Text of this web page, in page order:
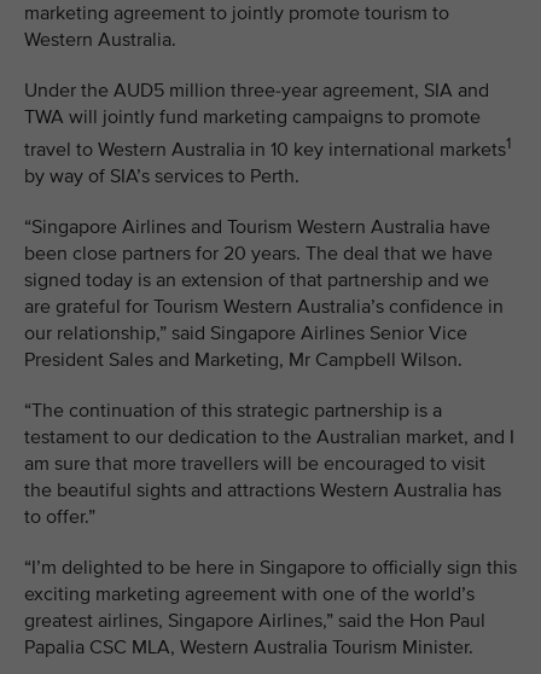
marketing agreement to jointly promote tourism to
Western Australia.
Under the AUD5 million three-year agreement, SIA and
TWA will jointly fund marketing campaigns to promote
travel to Western Australia in 10 key international markets1
by way of SIA’s services to Perth.
“Singapore Airlines and Tourism Western Australia have
been close partners for 20 years. The deal that we have
signed today is an extension of that partnership and we
are grateful for Tourism Western Australia’s confidence in
our relationship,” said Singapore Airlines Senior Vice
President Sales and Marketing, Mr Campbell Wilson.
“The continuation of this strategic partnership is a
testament to our dedication to the Australian market, and I
am sure that more travellers will be encouraged to visit
the beautiful sights and attractions Western Australia has
to offer.”
“I’m delighted to be here in Singapore to officially sign this
exciting marketing agreement with one of the world’s
greatest airlines, Singapore Airlines,” said the Hon Paul
Papalia CSC MLA, Western Australia Tourism Minister.